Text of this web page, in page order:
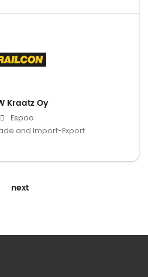
Kraatz Oy
Espoo
and Import-Export
next